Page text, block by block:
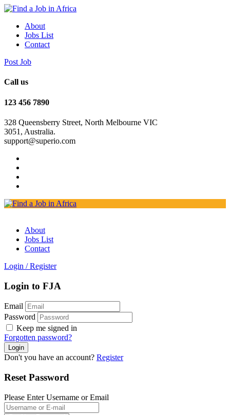
About
Jobs List
Contact
Post Job
Call us
123 456 7890
328 Queensberry Street, North Melbourne VIC
3051, Australia.
support@superio.com
About
Jobs List
Contact
Login / Register
Login to FJA
Email
Password
Keep me signed in
Forgotten password?
Don't you have an account? Register
Reset Password
Please Enter Username or Email